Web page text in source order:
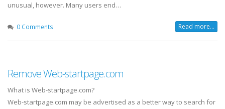
unusual, however. Many users end…
0 Comments Read more...
Remove Web-startpage.com
What is Web-startpage.com?
Web-startpage.com may be advertised as a better way to search for